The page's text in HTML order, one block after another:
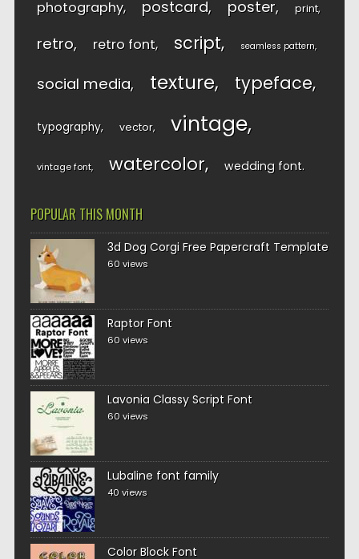
photography postcard poster print
retro retro font script seamless pattern
social media texture typeface
typography vector vintage
vintage font watercolor wedding font
POPULAR THIS MONTH
3d Dog Corgi Free Papercraft Template
60 views
Raptor Font
60 views
Lavonia Classy Script Font
60 views
Lubaline font family
40 views
Color Block Font